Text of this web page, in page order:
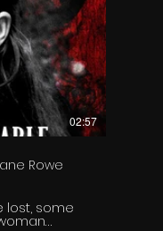
02:57
Rowe
lost, some